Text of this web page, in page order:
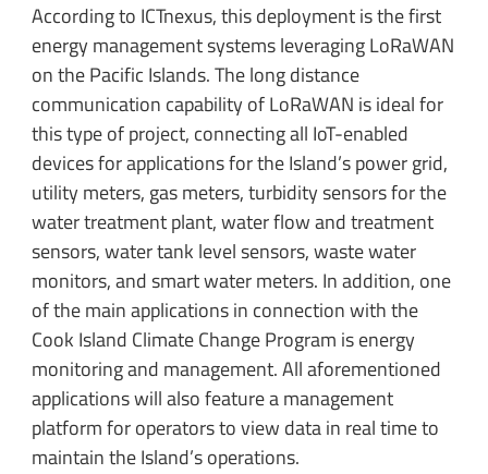
According to ICTnexus, this deployment is the first
energy management systems leveraging LoRaWAN
on the Pacific Islands. The long distance
communication capability of LoRaWAN is ideal for
this type of project, connecting all IoT-enabled
devices for applications for the Island’s power grid,
utility meters, gas meters, turbidity sensors for the
water treatment plant, water flow and treatment
sensors, water tank level sensors, waste water
monitors, and smart water meters. In addition, one
of the main applications in connection with the
Cook Island Climate Change Program is energy
monitoring and management. All aforementioned
applications will also feature a management
platform for operators to view data in real time to
maintain the Island’s operations.